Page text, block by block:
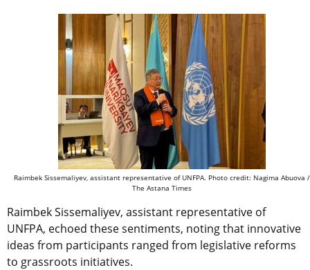
Raimbek Sissemaliyev, assistant representative of UNFPA. Photo credit: Nagima Abuova /
The Astana Times
Raimbek Sissemaliyev, assistant representative of
UNFPA, echoed these sentiments, noting that innovative
ideas from participants ranged from legislative reforms
to grassroots initiatives.